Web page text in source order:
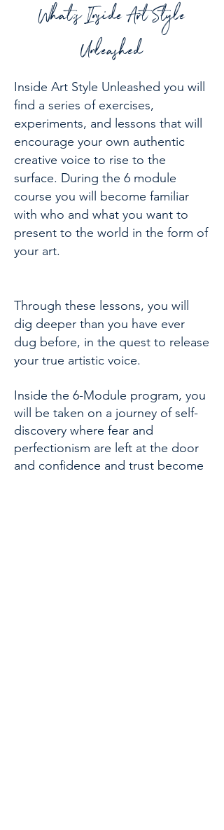
What;s Inside Art Style
Unleashed
Inside Art Style Unleashed you will
find a series of exercises,
experiments, and lessons that will
encourage your own authentic
creative voice to rise to the
surface. During the 6 module
course you will become familiar
with who and what you want to
present to the world in the form of
your art.
Through these lessons, you will
dig deeper than you have ever
dug before, in the quest to release
your true artistic voice.
Inside the 6-Module program, you
will be taken on a journey of self-
discovery where fear and
perfectionism are left at the door
and confidence and trust become